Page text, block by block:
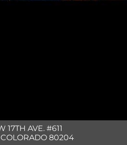
17TH AVE. #611
80204